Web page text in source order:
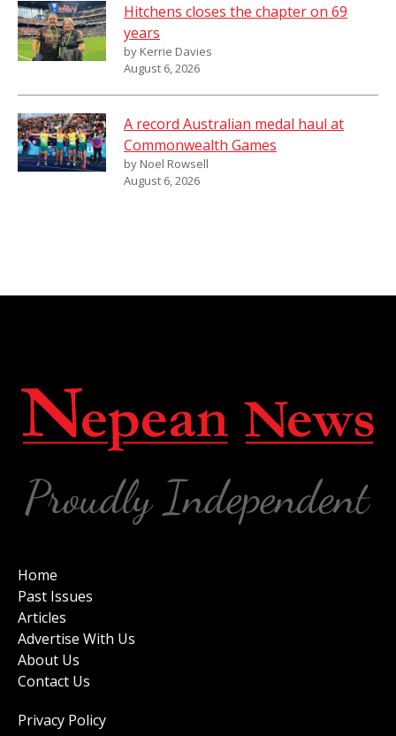
Hitchens closes the chapter on 69
years
by Kerrie Davies
August 6, 2026
A record Australian medal haul at
Commonwealth Games
by Noel Rowsell
August 6, 2026
Home
Past Issues
Articles
Advertise With Us
About Us
Contact Us
Privacy Policy